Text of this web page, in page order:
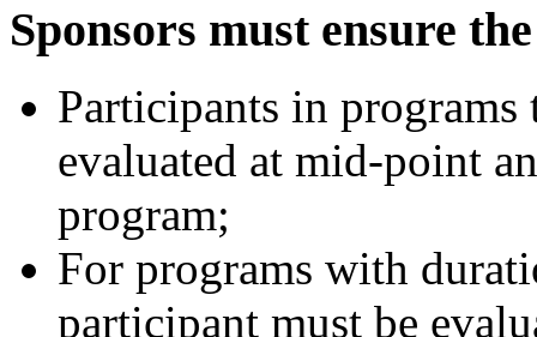
Sponsors must ensure
Participants in programs
evaluated at mid-point
program;
For programs with
participant must be